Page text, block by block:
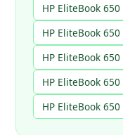
HP EliteBook 650
HP EliteBook 650
HP EliteBook 650
HP EliteBook 650
HP EliteBook